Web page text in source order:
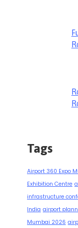
Tags
Airport 360 Expo
Exhibition Centre
infrastructure
India airport
Mumbai 2026